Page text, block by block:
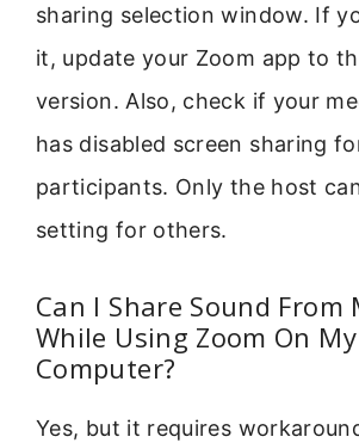
sharing selection window. If
it, update your Zoom app to
version. Also, check if your
has disabled screen sharing
participants. Only the host
setting for others.
Can I Share Sound From
While Using Zoom On My
Computer?
Yes, but it requires